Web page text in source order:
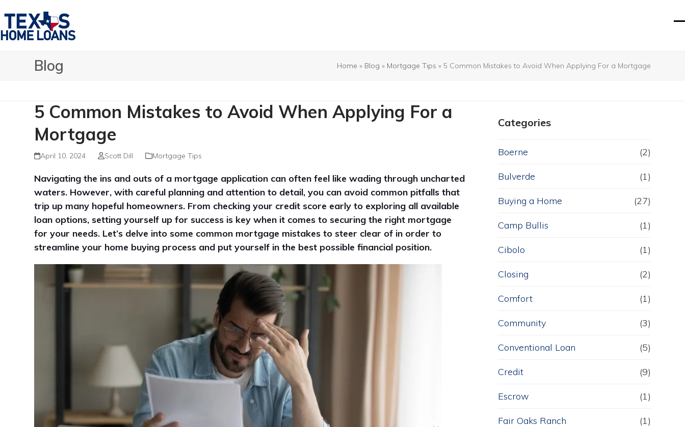
to
content
Blog Home » Blog » Mortgage Tips » 5 Common Mistakes to Avoid When Applying For a Mortgage
5 Common Mistakes to Avoid When Applying For a
Mortgage
April 10, 2024 Scott Dill Mortgage Tips
Navigating the ins and outs of a mortgage application can often feel like wading through uncharted
waters. However, with careful planning and attention to detail, you can avoid common pitfalls that
trip up many hopeful homeowners. From checking your credit score early to exploring all available
loan options, setting yourself up for success is key when it comes to securing the right mortgage
for your needs. Let’s delve into some common mortgage mistakes to steer clear of in order to
streamline your home buying process and put yourself in the best possible financial position.
Categories
Boerne (2)
Bulverde (1)
Buying a Home (27)
Camp Bullis (1)
Cibolo (1)
Closing (2)
Comfort (1)
Community (3)
Conventional Loan (5)
Credit (9)
Escrow (1)
Fair Oaks Ranch (1)